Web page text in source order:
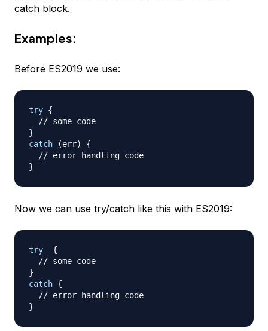
catch block.
Examples:
Before ES2019 we use:
try {
// some code
}
catch
(err)
{
// error handling code
}
Now we can use try/catch like this with ES2019:
try
{
// some code
}
catch {
// error handling code
}